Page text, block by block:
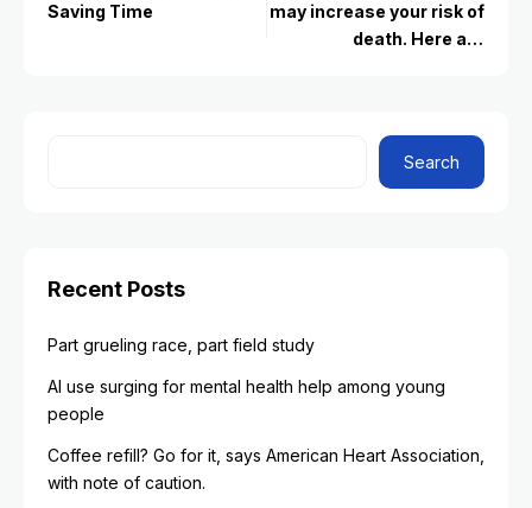
Saving Time
may increase your risk of
death. Here are
Search
Recent Posts
Part grueling race, part field study
AI use surging for mental health help among young
people
Coffee refill? Go for it, says American Heart Association,
with note of caution.